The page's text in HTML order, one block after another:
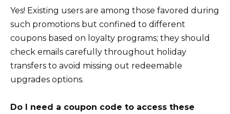
Yes! Existing users are among those favored during
such promotions but confined to different
coupons based on loyalty programs; they should
check emails carefully throughout holiday
transfers to avoid missing out redeemable
upgrades options.
Do I need a coupon code to access these